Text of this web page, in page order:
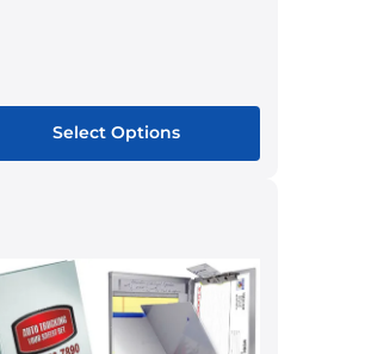
Select Options
variants.
The
options